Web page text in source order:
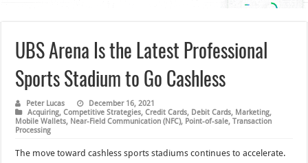
UBS Arena Is the Latest Professional
Sports Stadium to Go Cashless
Peter Lucas
December 16, 2021
Acquiring,Competitive Strategies,Credit Cards, Debit Cards, Marketing,
Mobile Wallets, Near-Field Communication (NFC), Point-of-sale,Transaction
Processing
The move toward cashless sports stadiums continues to accelerate.